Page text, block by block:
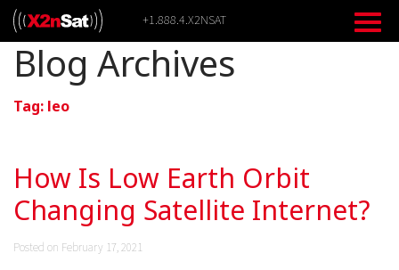
Skip
content
+1.888.4.X2NSAT
Blog Archives
Tag: leo
How Is Low Earth Orbit
Changing Satellite Internet?
Posted on February 17, 2021